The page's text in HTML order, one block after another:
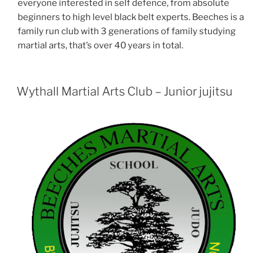
everyone interested in self defence, from absolute
beginners to high level black belt experts. Beeches is a
family run club with 3 generations of family studying
martial arts, that’s over 40 years in total.
Wythall Martial Arts Club – Junior jujitsu